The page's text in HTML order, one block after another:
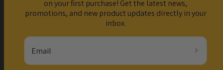
on your first purchase! Get the latest news,
promotions, and new product updates directly in your
inbox.
Email